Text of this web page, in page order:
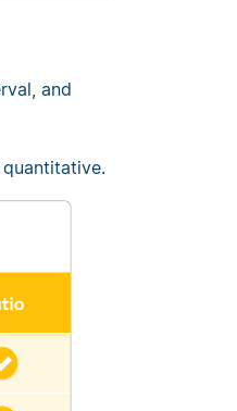
and